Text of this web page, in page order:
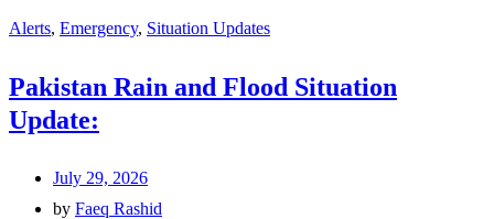
Alerts, Emergency, Situation Updates
Pakistan Rain and Flood Situation
Update:
July 29, 2026
by Faeq Rashid